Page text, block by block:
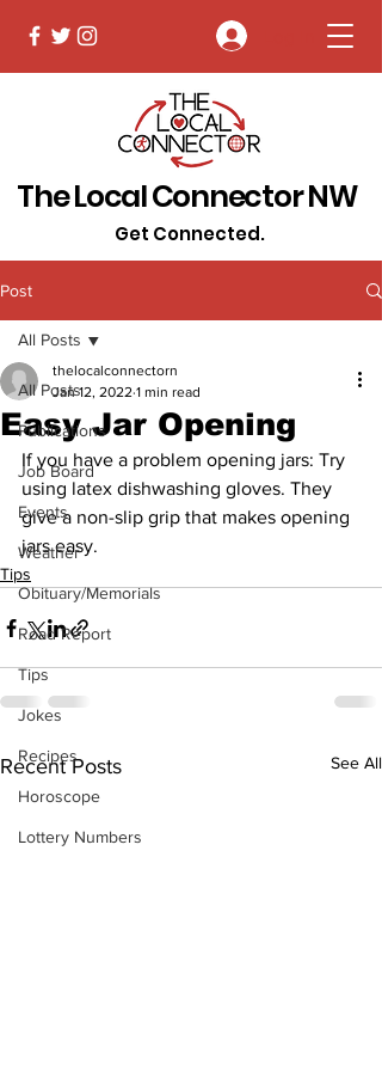
The Local Connector NW
Get Connected.
Post
All Posts
Publications
Job Board
Events
Weather
Obituary/Memorials
Road Report
Tips
Jokes
Recipes
Horoscope
Lottery Numbers
All Posts
Easy Jar Opening
thelocalconnectorn
Jan 12, 2022 1 min read
If you have a problem opening jars: Try
using latex dishwashing gloves. They
give a non-slip grip that makes opening
jars easy.
Tips
Recent Posts See All